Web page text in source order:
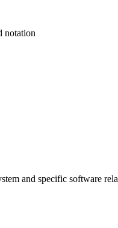
notation
and specific software